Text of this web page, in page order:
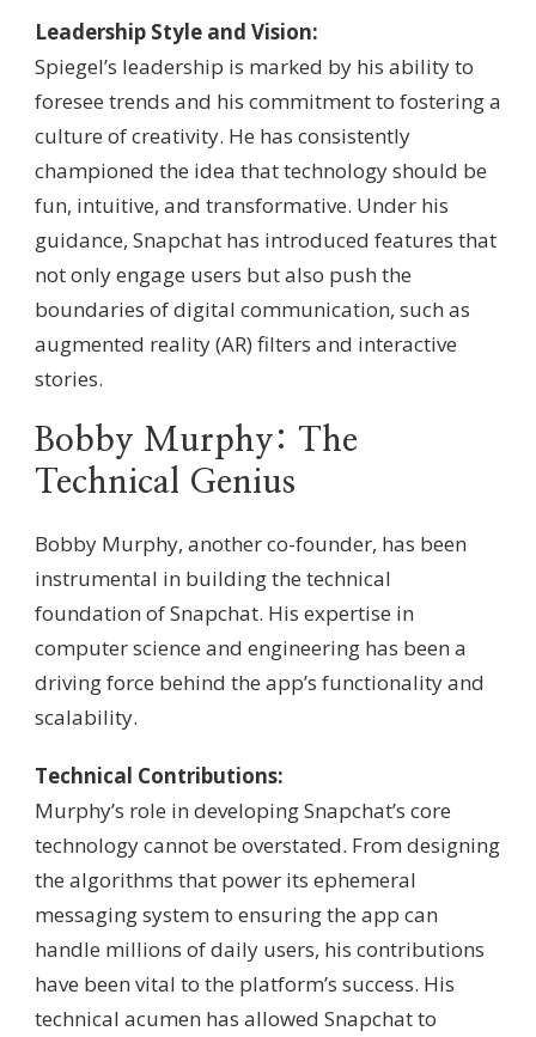
Leadership Style and Vision:
Spiegel’s leadership is marked by his ability to
foresee trends and his commitment to fostering a
culture of creativity. He has consistently
championed the idea that technology should be
fun, intuitive, and transformative. Under his
guidance, Snapchat has introduced features that
not only engage users but also push the
boundaries of digital communication, such as
augmented reality (AR) filters and interactive
stories.
Bobby Murphy: The
Technical Genius
Bobby Murphy, another co-founder, has been
instrumental in building the technical
foundation of Snapchat. His expertise in
computer science and engineering has been a
driving force behind the app’s functionality and
scalability.
Technical Contributions:
Murphy’s role in developing Snapchat’s core
technology cannot be overstated. From designing
the algorithms that power its ephemeral
messaging system to ensuring the app can
handle millions of daily users, his contributions
have been vital to the platform’s success. His
technical acumen has allowed Snapchat to